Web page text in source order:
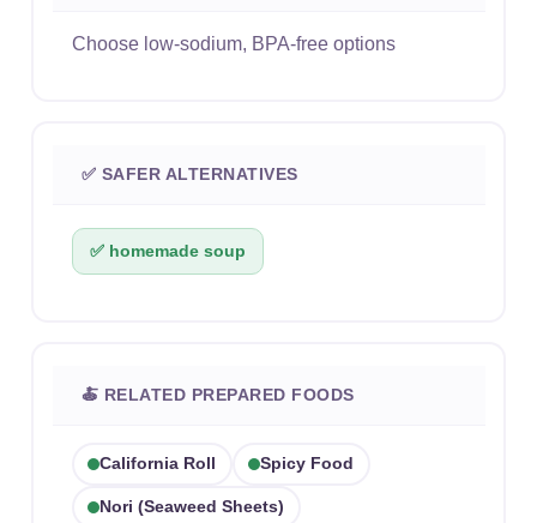
Choose low-sodium, BPA-free options
✅ SAFER ALTERNATIVES
✅ homemade soup
🍝 RELATED PREPARED FOODS
California Roll Spicy Food
Nori (seaweed Sheets)